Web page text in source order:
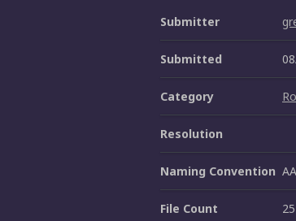
Submitter
Submitted
Category
Resolution
Naming Convention
File Count 25